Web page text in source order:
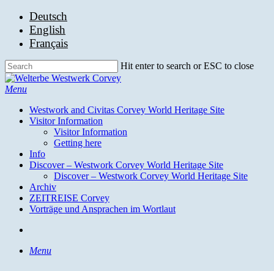
Skip
content
Deutsch
English
Français
Hit enter to search or ESC to close
Close
Search
search
Menu
Westwork and Civitas Corvey World Heritage Site
Visitor Information
Visitor Information
Getting here
Info
Discover – Westwork Corvey World Heritage Site
Discover – Westwork Corvey World Heritage Site
Archiv
ZEITREISE Corvey
Vorträge und Ansprachen im Wortlaut
Menu